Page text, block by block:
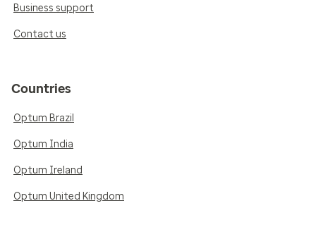
Business support
Contact us
Countries
Optum Brazil
Optum India
Optum Ireland
Optum United Kingdom